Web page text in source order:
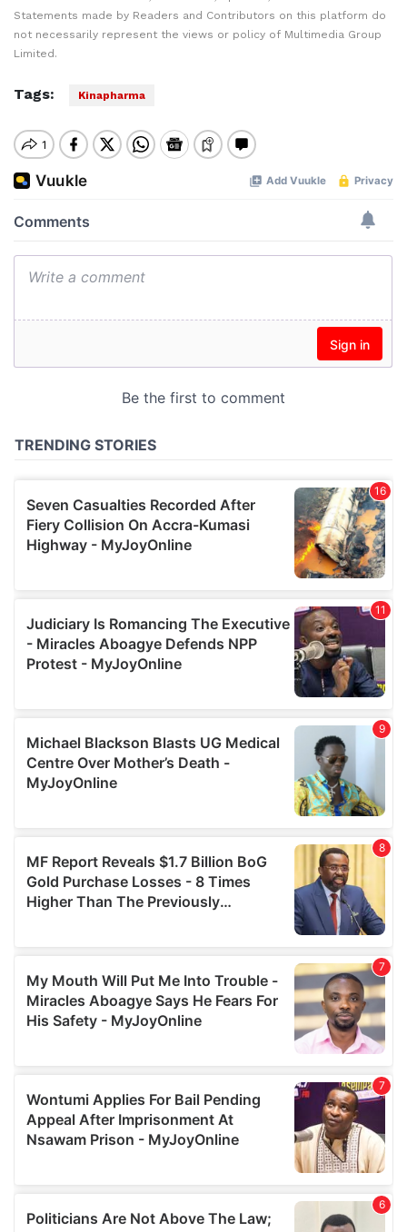
Statements made by Readers and Contributors on this platform do
not necessarily represent the views or policy of Multimedia Group
Limited.
Tags: Kinapharma